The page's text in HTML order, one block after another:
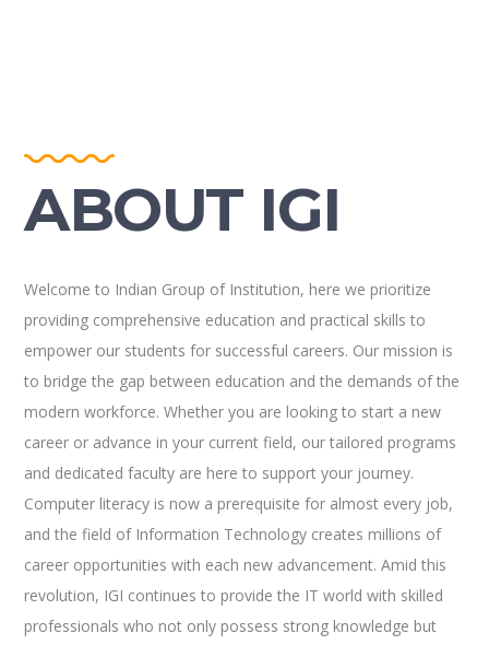
ABOUT IGI
Welcome to Indian Group of Institution, here we prioritize
providing comprehensive education and practical skills to
empower our students for successful careers. Our mission is
to bridge the gap between education and the demands of the
modern workforce. Whether you are looking to start a new
career or advance in your current field, our tailored programs
and dedicated faculty are here to support your journey.
Computer literacy is now a prerequisite for almost every job,
and the field of Information Technology creates millions of
career opportunities with each new advancement. Amid this
revolution, IGI continues to provide the IT world with skilled
professionals who not only possess strong knowledge but